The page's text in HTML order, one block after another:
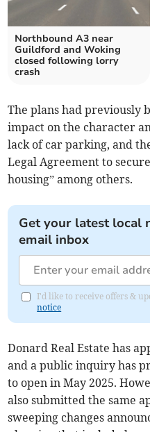
Northbound A3 near
Guildford and Woking
closed following lorry
crash
The plans had previously
impact on the character
lack of car parking, and
Legal Agreement to
housing” among others.
Get your latest local
email inbox
I'd like to receive offers &
notice
Donard Real Estate has
and a public inquiry has
to open in May 2025.
also submitted the same
sweeping changes